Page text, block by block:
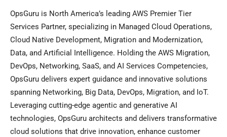
OpsGuru is North America’s leading AWS Premier Tier
Services Partner, specializing in Managed Cloud Operations,
Cloud Native Development, Migration and Modernization,
Data, and Artificial Intelligence. Holding the AWS Migration,
DevOps, Networking, SaaS, and AI Services Competencies,
OpsGuru delivers expert guidance and innovative solutions
spanning Networking, Big Data, DevOps, Migration, and IoT.
Leveraging cutting-edge agentic and generative AI
technologies, OpsGuru architects and delivers transformative
cloud solutions that drive innovation, enhance customer